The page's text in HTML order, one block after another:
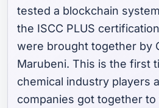
tested a blockchain
the ISCC PLUS
were brought together by
Marubeni. This is the first
chemical industry players
companies got together